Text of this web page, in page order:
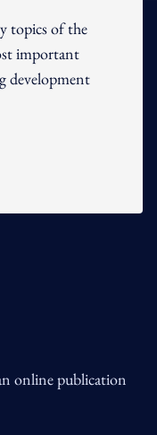
topics of the
important
development
online publication